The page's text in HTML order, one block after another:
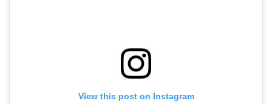
View this post on Instagram